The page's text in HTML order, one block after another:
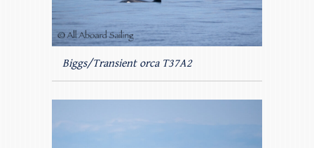
Biggs/Transient orca T37A2